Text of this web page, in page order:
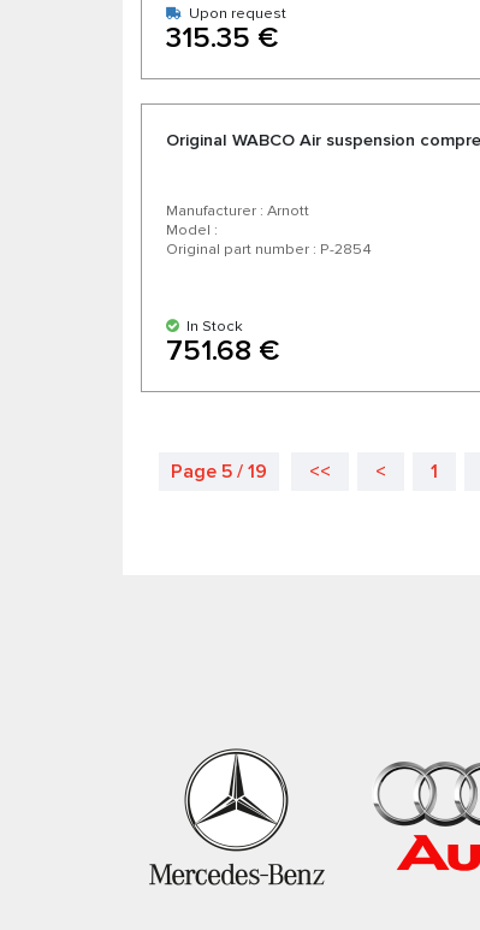
Upon request
315.35 €
Original WABCO Air suspension
Manufacturer : Arnott
Model :
Original part number : P-2854
In Stock
751.68 €
Page 5 / 19 << < 1